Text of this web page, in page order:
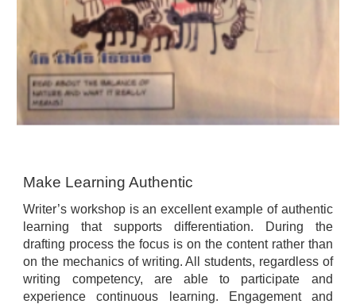
Make Learning Authentic
Writer’s workshop is an excellent example of authentic
learning that supports differentiation. During the
drafting process the focus is on the content rather than
on the mechanics of writing. All students, regardless of
writing competency, are able to participate and
experience continuous learning. Engagement and